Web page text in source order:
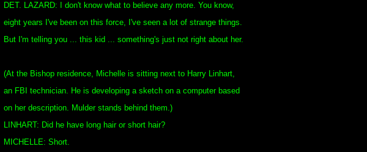
DET. LAZARD: I don't know what to believe any more. You know,
eight years I've been on this force, I've seen a lot of strange things.
But I'm telling you ... this kid ... something's just not right about her.
(At the Bishop residence, Michelle is sitting next to Harry Linhart,
an FBI technician. He is developing a sketch on a computer based
on her description. Mulder stands behind them.)
LINHART: Did he have long hair or short hair?
MICHELLE: Short.